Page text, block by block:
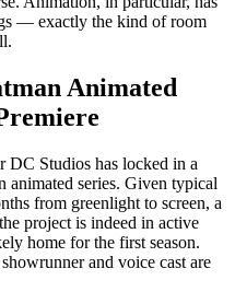
— exactly the kind of room
Animated
DC Studios has locked in a
animated series. Given typical
from greenlight to screen, a
project is indeed in active
home for the first season.
and voice cast are